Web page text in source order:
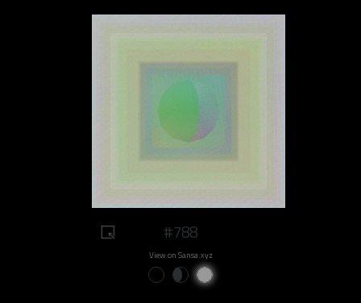
#788
View on Sansa.xyz